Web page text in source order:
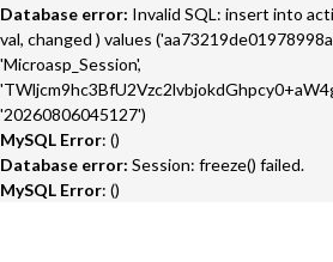
Database error: Invalid SQL: insert into
val, changed ) values
'Microasp_Session',
'20260806045127')
MySQL Error: ()
Database error: Session: freeze() failed.
MySQL Error: ()